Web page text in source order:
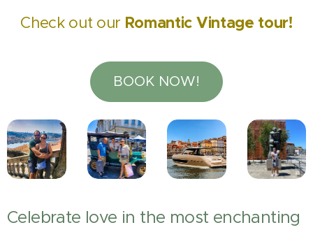
Check out our Romantic Vintage tour!
BOOK NOW!
Celebrate love in the most enchanting